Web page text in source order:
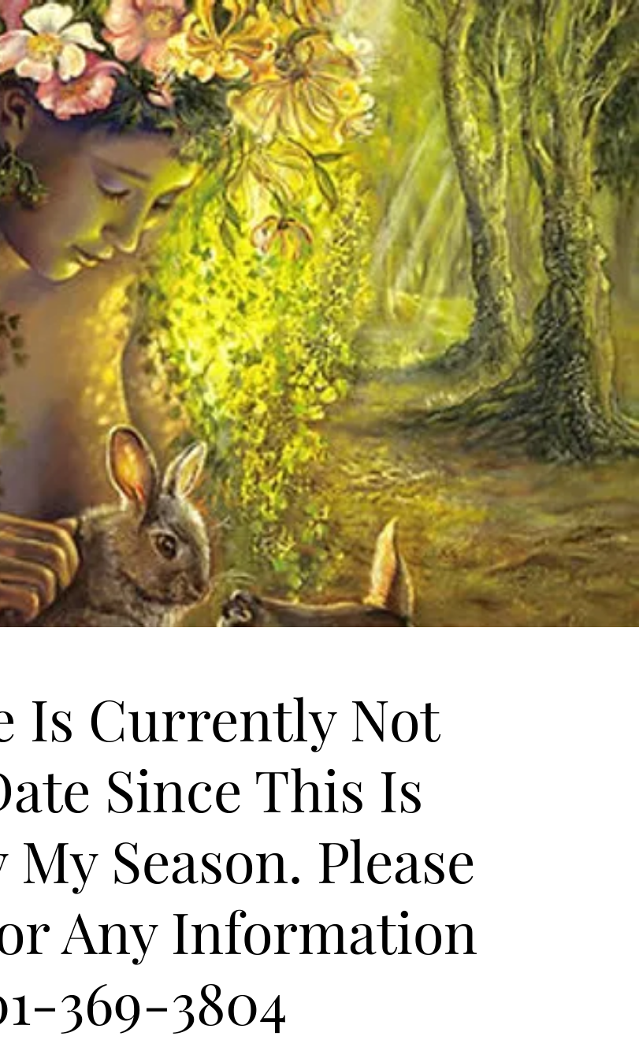
Is Currently Not
Since This Is
Season. Please
Any Information
369-3804